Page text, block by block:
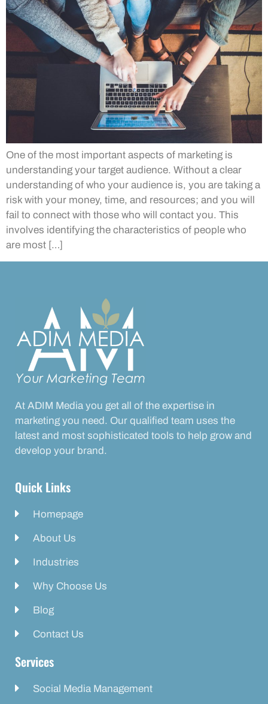
One of the most important aspects of marketing is
understanding your target audience. Without a clear
understanding of who your audience is, you are taking a
risk with your money, time, and resources; and you will
fail to connect with those who will contact you. This
involves identifying the characteristics of people who
are most […]
At ADIM Media you get all of the expertise in
marketing you need. Our qualified team uses the
latest and most sophisticated tools to help grow and
develop your brand.
Quick Links
Homepage
About Us
Industries
Why Choose Us
Blog
Contact Us
Services
Social Media Management